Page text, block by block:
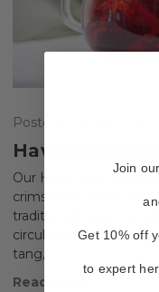
Posted by Frank Griffo,
Hawthorn
Our Hawthorn
crimson infusion—it’s
traditionally used to
circulation, and
tang, …
Read More
Join
Get 10% off
to expert